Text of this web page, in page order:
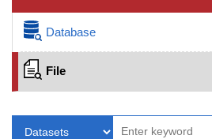
Database
File